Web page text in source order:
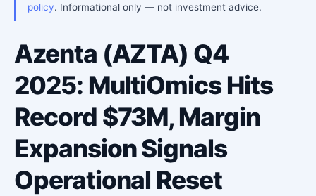
policy. Informational only — not investment advice.
Azenta (AZTA) Q4
2025: MultiOmics Hits
Record $73M, Margin
Expansion Signals
Operational Reset